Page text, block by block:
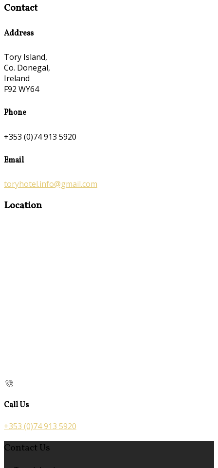
Contact
Address
Tory Island,
Co. Donegal,
Ireland
F92 WY64
Phone
+353 (0)74 913 5920
Email
toryhotel.info@gmail.com
Location
Call Us
+353 (0)74 913 5920
Contact Us